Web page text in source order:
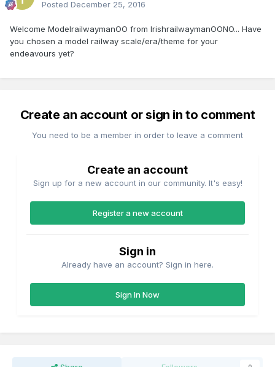
Posted December 25, 2016
Welcome ModelrailwaymanOO from IrishrailwaymanOONO... Have
you chosen a model railway scale/era/theme for your
endeavours yet?
Create an account or sign in to comment
You need to be a member in order to leave a comment
Create an account
Sign up for a new account in our community. It's easy!
Register a new account
Sign in
Already have an account? Sign in here.
Sign In Now